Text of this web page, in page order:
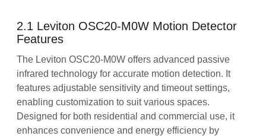
2.1 Leviton OSC20-M0W Motion Detector
Features
The Leviton OSC20-M0W offers advanced passive
infrared technology for accurate motion detection. It
features adjustable sensitivity and timeout settings,
enabling customization to suit various spaces.
Designed for both residential and commercial use, it
enhances convenience and energy efficiency by